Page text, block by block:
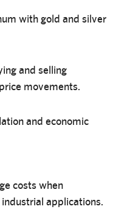
with gold and silver
and selling
movements.
and economic
costs when
applications.